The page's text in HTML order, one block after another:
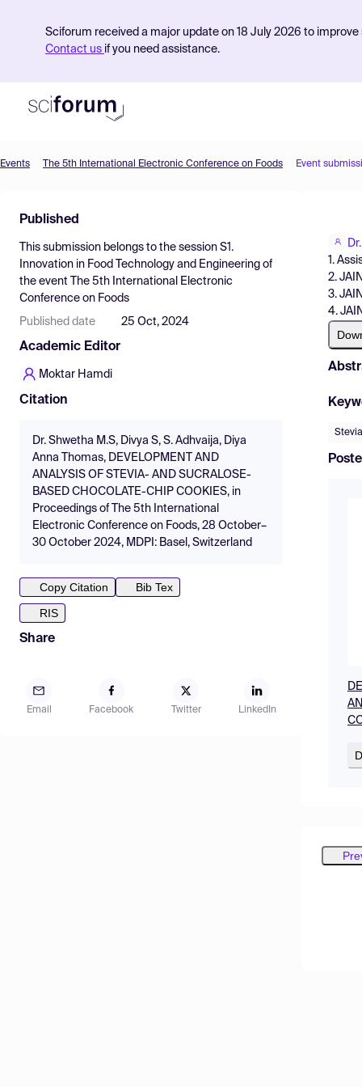
Sciforum received a major update on 18 July 2026 to
Contact us if you need assistance.
Find Events
Pricing
Resources
Events The 5th International Electronic Conference on Foods Event
Published
This submission belongs to the session S1.
Innovation in Food Technology and Engineering of
the event
The 5th International Electronic
Conference on Foods
Published date 25 Oct, 2024
Academic Editor
Moktar Hamdi
Citation
Dr. Shwetha M.S, Divya S, S. Adhvaija, Diya
Anna Thomas, DEVELOPMENT AND
ANALYSIS OF STEVIA- AND SUCRALOSE-
BASED CHOCOLATE-CHIP COOKIES, in
Proceedings of The 5th International
Electronic Conference on Foods, 28 October–
30 October 2024, MDPI: Basel, Switzerland
Copy Citation
Bib Tex
RIS
Share
Email Facebook Twitter LinkedIn
1.
2.
3.
4.
Stevia